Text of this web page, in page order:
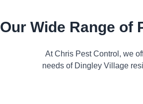
Our Wide Range of
At Chris Pest Control, we
needs of Dingley Village